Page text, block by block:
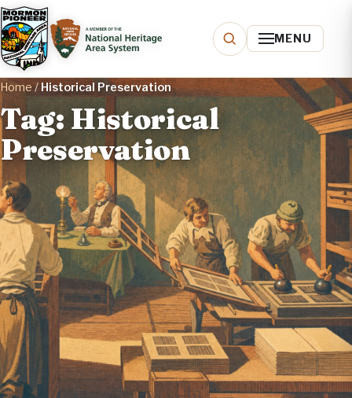
MENU
Home/Historical Preservation
Tag: Historical
Preservation